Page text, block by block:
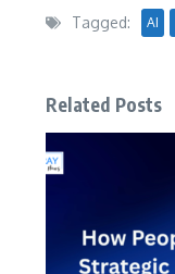
Tagged: AI
Related Posts